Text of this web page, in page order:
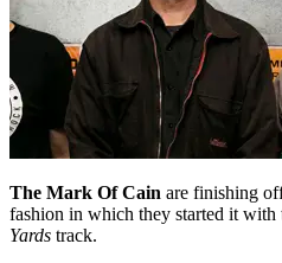
The Mark Of Cain are finishing
fashion in which they started it
Yards track.